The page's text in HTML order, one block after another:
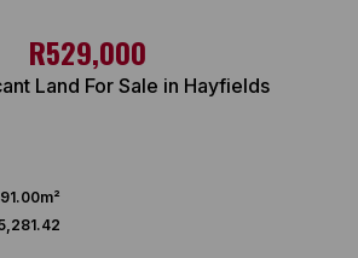
R529,000
Land For Sale in Hayfields